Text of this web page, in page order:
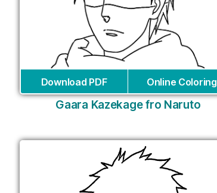
Download PDF Online Coloring
Gaara Kazekage fro Naruto